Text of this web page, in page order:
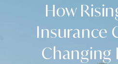
How
Insurance
Changing